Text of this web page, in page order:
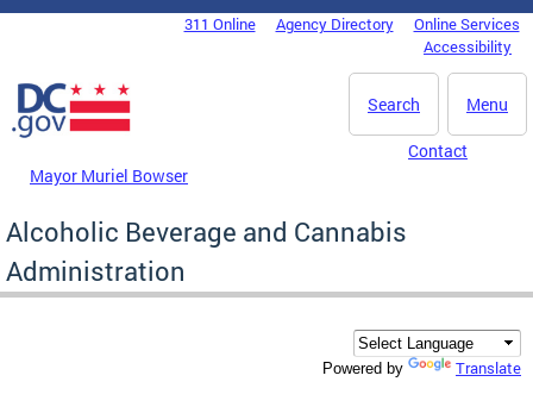
Skip to main content
DC Agency Top Menu311 Online Agency Directory
Online Services
Accessibility
Menu
Search
Mayor Muriel Bowser
Contact
Alcoholic Beverage and Cannabis
Administration
Powered by Translate